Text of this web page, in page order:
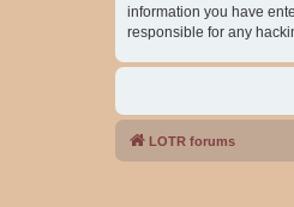
information you have
responsible for any
LOTR forums